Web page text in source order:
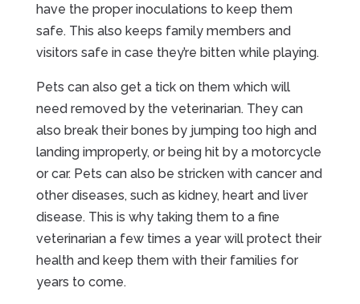
have the proper inoculations to keep them
safe. This also keeps family members and
visitors safe in case they’re bitten while playing.
Pets can also get a tick on them which will
need removed by the veterinarian. They can
also break their bones by jumping too high and
landing improperly, or being hit by a motorcycle
or car. Pets can also be stricken with cancer and
other diseases, such as kidney, heart and liver
disease. This is why taking them to a fine
veterinarian a few times a year will protect their
health and keep them with their families for
years to come.